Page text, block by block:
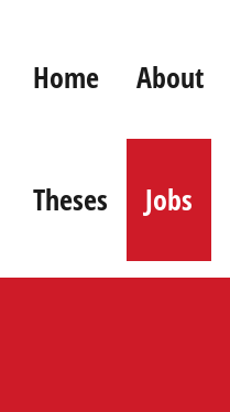
Home About
Theses Jobs